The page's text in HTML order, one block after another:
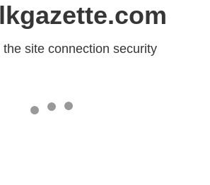
the site connection security